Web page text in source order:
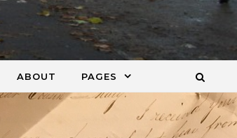
ABOUT PAGES